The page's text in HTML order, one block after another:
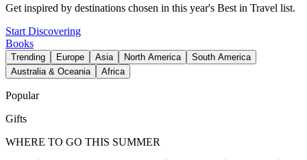
Get inspired by destinations chosen in this year's Best in Travel list.
Start Discovering
Books
Trending Europe Asia North America
South America
Australia & Oceania
Africa
Popular
Gifts
WHERE TO GO THIS SUMMER